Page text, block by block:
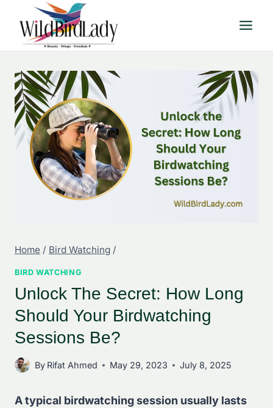
content
Home / Bird Watching /
BIRD WATCHING
Unlock The Secret: How Long
Should Your Birdwatching
Sessions Be?
By Rifat Ahmed May 29, 2023 July 8, 2025
A typical birdwatching session usually lasts